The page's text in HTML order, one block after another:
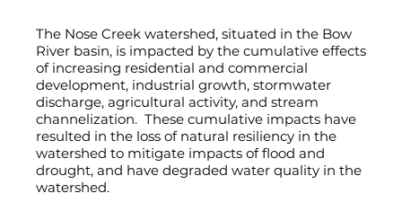
The Nose Creek watershed, situated in the Bow
River basin, is impacted by the cumulative effects
of increasing residential and commercial
development, industrial growth, stormwater
discharge, agricultural activity, and stream
channelization. These cumulative impacts have
resulted in the loss of natural resiliency in the
watershed to mitigate impacts of flood and
drought, and have degraded water quality in the
watershed.